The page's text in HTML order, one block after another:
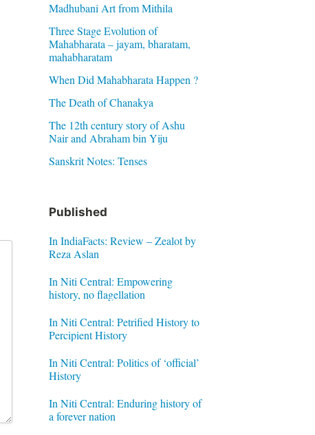
Madhubani Art from Mithila
Three Stage Evolution of
Mahabharata – jayam, bharatam,
mahabharatam
When Did Mahabharata Happen ?
The Death of Chanakya
The 12th century story of Ashu
Nair and Abraham bin Yiju
Sanskrit Notes: Tenses
Published
In IndiaFacts: Review – Zealot by
Reza Aslan
In Niti Central: Empowering
history, no flagellation
In Niti Central: Petrified History to
Percipient History
In Niti Central: Politics of ‘official’
History
In Niti Central: Enduring history of
a forever nation